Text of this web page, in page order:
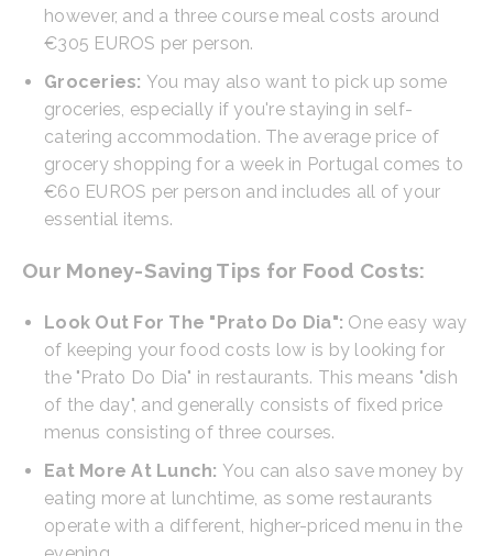
however, and a three course meal costs around
€305 EUROS per person.
Groceries: You may also want to pick up some
groceries, especially if you're staying in self-
catering accommodation. The average price of
grocery shopping for a week in Portugal comes to
€60 EUROS per person and includes all of your
essential items.
Our Money-Saving Tips for Food Costs:
Look Out For The "Prato Do Dia": One easy way
of keeping your food costs low is by looking for
the "Prato Do Dia" in restaurants. This means "dish
of the day", and generally consists of fixed price
menus consisting of three courses.
Eat More At Lunch: You can also save money by
eating more at lunchtime, as some restaurants
operate with a different, higher-priced menu in the